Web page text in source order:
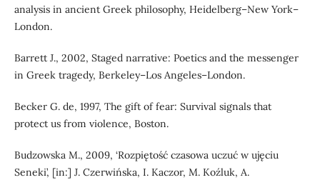
analysis in ancient Greek philosophy, Heidelberg–New York–
London.
Barrett J., 2002, Staged narrative: Poetics and the messenger
in Greek tragedy, Berkeley–Los Angeles–London.
Becker G. de, 1997, The gift of fear: Survival signals that
protect us from violence, Boston.
Budzowska M., 2009, ‘Rozpiętość czasowa uczuć w ujęciu
Seneki’, [in:] J. Czerwińska, I. Kaczor, M. Koźluk, A.